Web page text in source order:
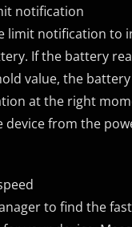
notification
limit notification to
If the battery
value, the
at the right
device from the
to find the